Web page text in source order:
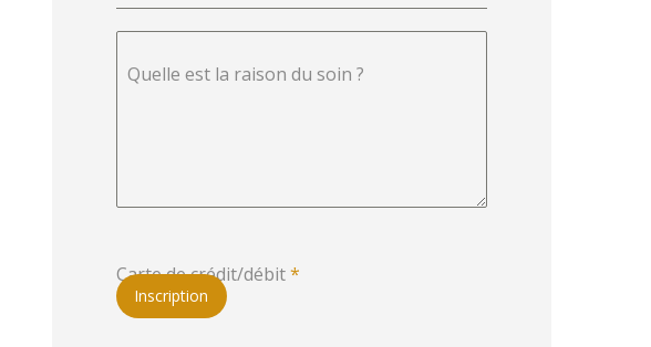
Quelle est la raison du soin ?
Carte de crédit/débit*
Inscription